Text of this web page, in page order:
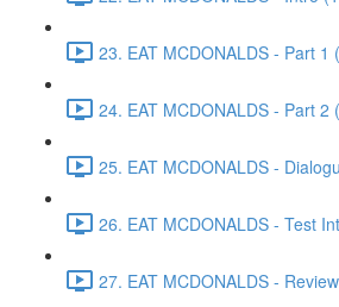
23. EAT MCDONALDS - Part 1
24. EAT MCDONALDS - Part 2
25. EAT MCDONALDS -
26. EAT MCDONALDS - Test
27. EAT MCDONALDS -